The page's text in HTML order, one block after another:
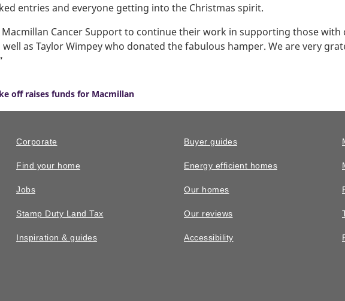
entries and everyone getting into the Christmas spirit.
Macmillan Cancer Support to continue their work in supporting those
as Taylor Wimpey who donated the fabulous hamper. We are very
off raises funds for Macmillan
Corporate
Find your home
Jobs
Stamp Duty Land Tax
Inspiration & guides
Buyer guides
Energy efficient homes
Our homes
Our reviews
Accessibility